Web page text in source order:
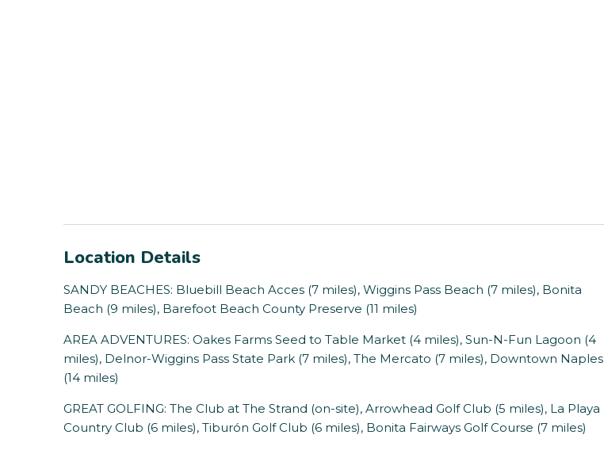
Location Details
SANDY BEACHES: Bluebill Beach Acces (7 miles), Wiggins Pass Beach (7 miles), Bonita
Beach (9 miles), Barefoot Beach County Preserve (11 miles)
AREA ADVENTURES: Oakes Farms Seed to Table Market (4 miles), Sun-N-Fun Lagoon (4
miles), Delnor-Wiggins Pass State Park (7 miles), The Mercato (7 miles), Downtown Naples
(14 miles)
GREAT GOLFING: The Club at The Strand (on-site), Arrowhead Golf Club (5 miles), La Playa
Country Club (6 miles), Tiburón Golf Club (6 miles), Bonita Fairways Golf Course (7 miles)